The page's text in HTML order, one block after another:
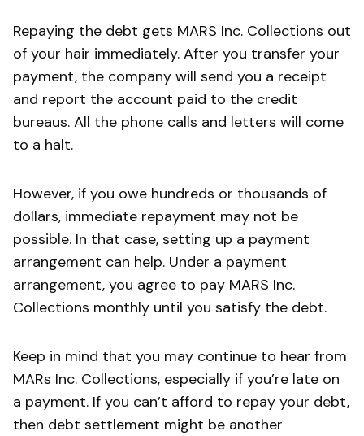
Repaying the debt gets MARS Inc. Collections out
of your hair immediately. After you transfer your
payment, the company will send you a receipt
and report the account paid to the credit
bureaus. All the phone calls and letters will come
to a halt.
However, if you owe hundreds or thousands of
dollars, immediate repayment may not be
possible. In that case, setting up a payment
arrangement can help. Under a payment
arrangement, you agree to pay MARS Inc.
Collections monthly until you satisfy the debt.
Keep in mind that you may continue to hear from
MARs Inc. Collections, especially if you’re late on
a payment. If you can’t afford to repay your debt,
then debt settlement might be another